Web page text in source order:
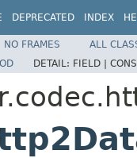
DEPRECATED INDEX
NO FRAMES
ALL
DETAIL: FIELD |